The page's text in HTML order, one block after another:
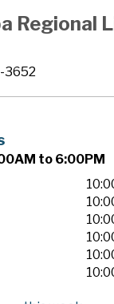
Regional
3652
to 6:00PM